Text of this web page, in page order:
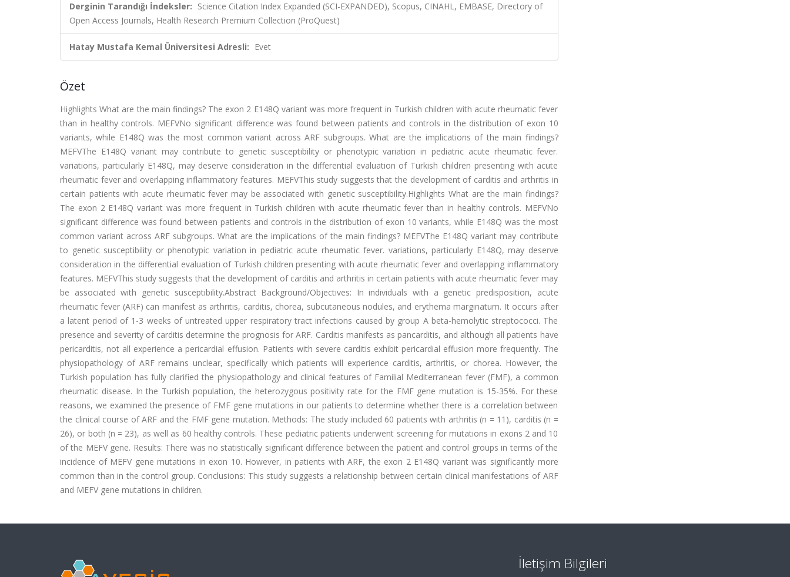
Derginin Tarandığı İndeksler: Science Citation Index Expanded (SCI-EXPANDED), Scopus, CINAHL, EMBASE, Directory of
Open Access Journals, Health Research Premium Collection (ProQuest)
Hatay Mustafa Kemal Üniversitesi Adresli: Evet
Özet
Highlights What are the main findings? The exon 2 E148Q variant was more frequent in Turkish children with acute rheumatic fever
than in healthy controls. MEFVNo significant difference was found between patients and controls in the distribution of exon 10
variants, while E148Q was the most common variant across ARF subgroups. What are the implications of the main findings?
MEFVThe E148Q variant may contribute to genetic susceptibility or phenotypic variation in pediatric acute rheumatic fever.
variations, particularly E148Q, may deserve consideration in the differential evaluation of Turkish children presenting with acute
rheumatic fever and overlapping inflammatory features. MEFVThis study suggests that the development of carditis and arthritis in
certain patients with acute rheumatic fever may be associated with genetic susceptibility.Highlights What are the main findings?
The exon 2 E148Q variant was more frequent in Turkish children with acute rheumatic fever than in healthy controls. MEFVNo
significant difference was found between patients and controls in the distribution of exon 10 variants, while E148Q was the most
common variant across ARF subgroups. What are the implications of the main findings? MEFVThe E148Q variant may contribute
to genetic susceptibility or phenotypic variation in pediatric acute rheumatic fever. variations, particularly E148Q, may deserve
consideration in the differential evaluation of Turkish children presenting with acute rheumatic fever and overlapping inflammatory
features. MEFVThis study suggests that the development of carditis and arthritis in certain patients with acute rheumatic fever may
be associated with genetic susceptibility.Abstract Background/Objectives: In individuals with a genetic predisposition, acute
rheumatic fever (ARF) can manifest as arthritis, carditis, chorea, subcutaneous nodules, and erythema marginatum. It occurs after
a latent period of 1-3 weeks of untreated upper respiratory tract infections caused by group A beta-hemolytic streptococci. The
presence and severity of carditis determine the prognosis for ARF. Carditis manifests as pancarditis, and although all patients have
pericarditis, not all experience a pericardial effusion. Patients with severe carditis exhibit pericardial effusion more frequently. The
physiopathology of ARF remains unclear, specifically which patients will experience carditis, arthritis, or chorea. However, the
Turkish population has fully clarified the physiopathology and clinical features of Familial Mediterranean fever (FMF), a common
rheumatic disease. In the Turkish population, the heterozygous positivity rate for the FMF gene mutation is 15-35%. For these
reasons, we examined the presence of FMF gene mutations in our patients to determine whether there is a correlation between
the clinical course of ARF and the FMF gene mutation. Methods: The study included 60 patients with arthritis (n = 11), carditis (n =
26), or both (n = 23), as well as 60 healthy controls. These pediatric patients underwent screening for mutations in exons 2 and 10
of the MEFV gene. Results: There was no statistically significant difference between the patient and control groups in terms of the
incidence of MEFV gene mutations in exon 10. However, in patients with ARF, the exon 2 E148Q variant was significantly more
common than in the control group. Conclusions: This study suggests a relationship between certain clinical manifestations of ARF
and MEFV gene mutations in children.
İletişim Bilgileri